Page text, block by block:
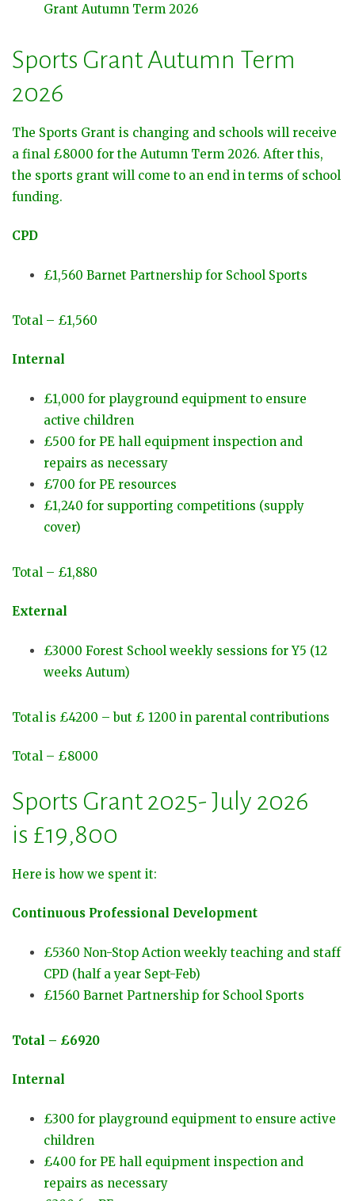
Grant Autumn Term 2026
Sports Grant Autumn Term
2026
The Sports Grant is changing and schools will receive
a final £8000 for the Autumn Term 2026. After this,
the sports grant will come to an end in terms of school
funding.
CPD
£1,560 Barnet Partnership for School Sports
Total – £1,560
Internal
£1,000 for playground equipment to ensure
active children
£500 for PE hall equipment inspection and
repairs as necessary
£700 for PE resources
£1,240 for supporting competitions (supply
cover)
Total – £1,880
External
£3000 Forest School weekly sessions for Y5 (12
weeks Autum)
Total is £4200 – but £ 1200 in parental contributions
Total – £8000
Sports Grant 2025- July 2026
is £19,800
Here is how we spent it:
Continuous Professional Development
£5360 Non-Stop Action weekly teaching and staff
CPD (half a year Sept-Feb)
£1560 Barnet Partnership for School Sports
Total – £6920
Internal
£300 for playground equipment to ensure active
children
£400 for PE hall equipment inspection and
repairs as necessary